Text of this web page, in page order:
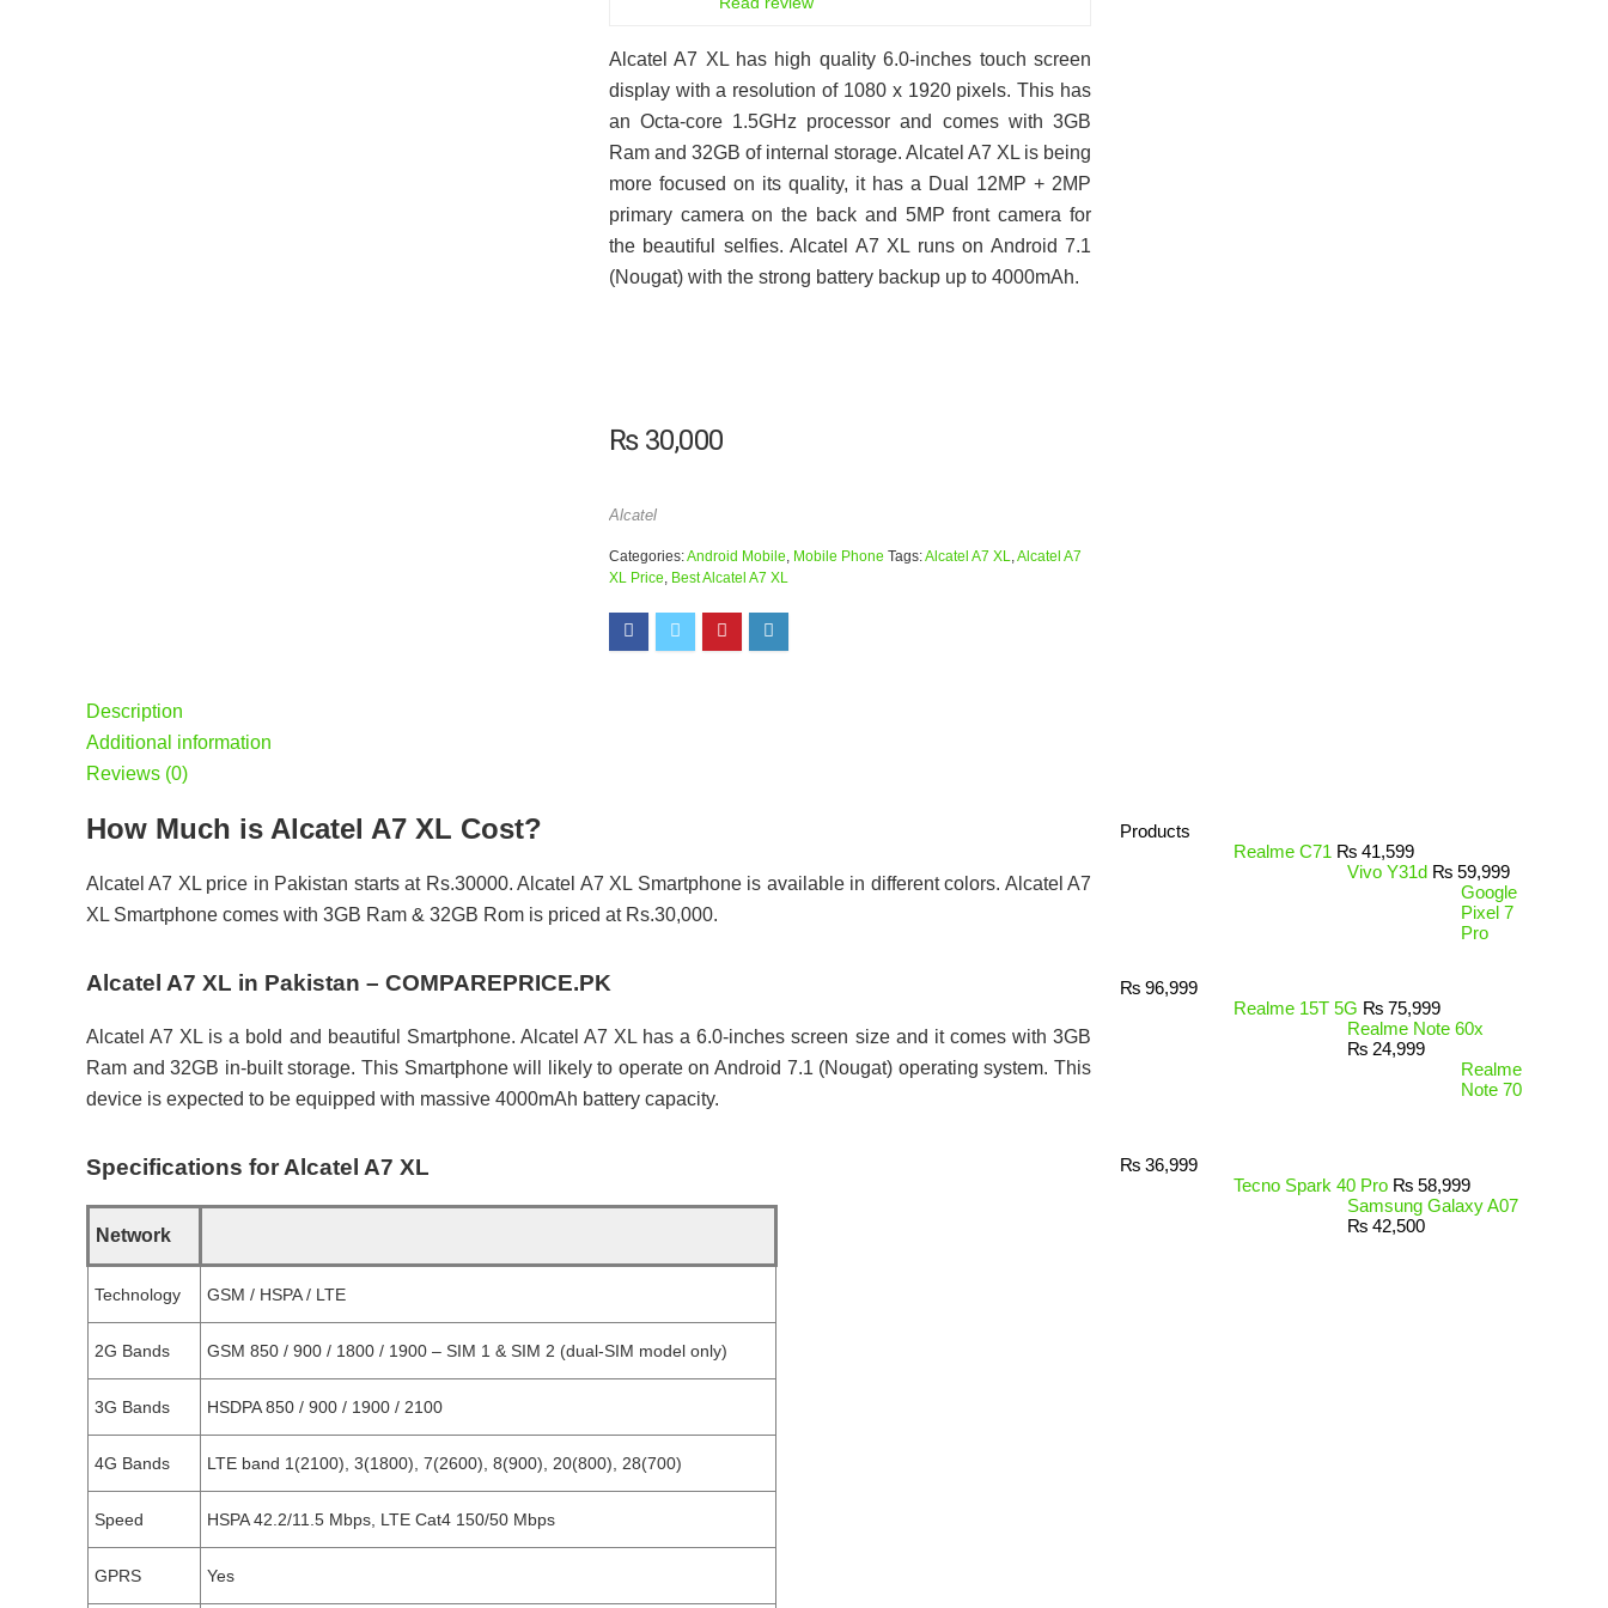
Alcatel A7 XL has high quality 6.0-inches touch screen
display with a resolution of 1080 x 1920 pixels. This has
an Octa-core 1.5GHz processor and comes with 3GB
Ram and 32GB of internal storage. Alcatel A7 XL is being
more focused on its quality, it has a Dual 12MP + 2MP
primary camera on the back and 5MP front camera for
the beautiful selfies. Alcatel A7 XL runs on Android 7.1
(Nougat) with the strong battery backup up to 4000mAh.
₨30,000
Alcatel
Categories:Android Mobile, Mobile Phone Tags:Alcatel A7 XL,Alcatel A7
XL Price, Best Alcatel A7 XL
Description
Additional information
Reviews (0)
How Much is Alcatel A7 XL Cost?
Alcatel A7 XL price in Pakistan starts at Rs.30000. Alcatel A7 XL Smartphone is available in different colors. Alcatel A7
XL Smartphone comes with 3GB Ram & 32GB Rom is priced at Rs.30,000.
Alcatel A7 XL in Pakistan – COMPAREPRICE.PK
Alcatel A7 XL is a bold and beautiful Smartphone. Alcatel A7 XL has a 6.0-inches screen size and it comes with 3GB
Ram and 32GB in-built storage. This Smartphone will likely to operate on Android 7.1 (Nougat) operating system. This
device is expected to be equipped with massive 4000mAh battery capacity.
Specifications for Alcatel A7 XL
Network
Technology GSM / HSPA / LTE
2G Bands GSM 850 / 900 / 1800 / 1900 – SIM 1 & SIM 2 (dual-SIM model only)
3G Bands HSDPA 850 / 900 / 1900 / 2100
4G Bands LTE band 1(2100), 3(1800), 7(2600), 8(900), 20(800), 28(700)
Speed HSPA 42.2/11.5 Mbps, LTE Cat4 150/50 Mbps
GPRS Yes
Products
Realme C71 ₨ 41,599
Vivo Y31d ₨ 59,999
Google
Pixel 7
Pro
₨ 96,999
Realme 15T 5G ₨ 75,999
Realme Note 60x
₨ 24,999
Realme
Note 70
₨ 36,999
Tecno Spark 40 Pro ₨ 58,999
Samsung Galaxy A07
₨ 42,500